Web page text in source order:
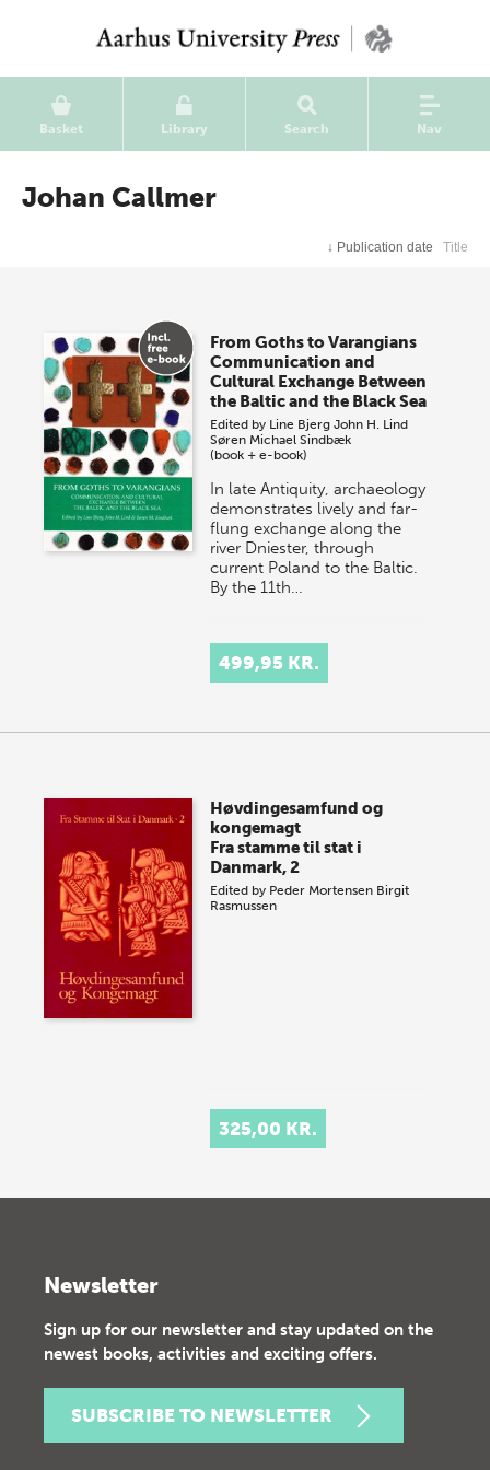
Basket Library Search Nav
Johan Callmer
↓ Publication date Title
From Goths to Varangians
Communication and
Cultural Exchange Between
the Baltic and the Black Sea
Edited by Line Bjerg John H. Lind
Søren Michael Sindbæk
(book + e-book)
In late Antiquity, archaeology
demonstrates lively and far-
flung exchange along the
river Dniester, through
current Poland to the Baltic.
By the 11th…
499,95 KR.
Høvdingesamfund og
kongemagt
Fra stamme til stat i
Danmark, 2
Edited by Peder Mortensen Birgit
Rasmussen
325,00 KR.
Newsletter
Sign up for our newsletter and stay updated on the
newest books, activities and exciting offers.
SUBSCRIBE TO NEWSLETTER